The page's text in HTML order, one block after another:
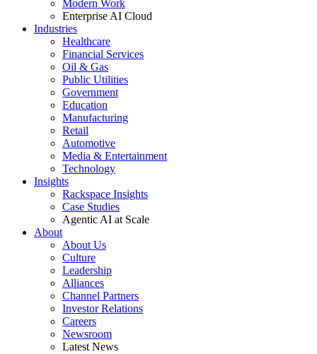
Modern Work
Enterprise AI Cloud
Industries
Healthcare
Financial Services
Oil & Gas
Public Utilities
Government
Education
Manufacturing
Retail
Automotive
Media & Entertainment
Technology
Insights
Rackspace Insights
Case Studies
Agentic AI at Scale
About
About Us
Culture
Leadership
Alliances
Channel Partners
Investor Relations
Careers
Newsroom
Latest News